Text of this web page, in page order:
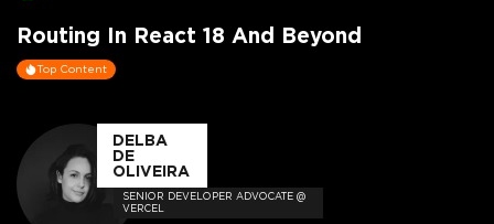
Routing In React 18 And Beyond
Top Content
DELBA
DE
OLIVEIRA
SENIOR DEVELOPER ADVOCATE @
VERCEL